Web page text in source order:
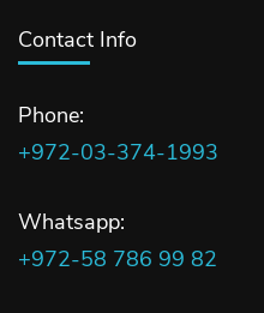
Contact Info
Phone:
+972-03-374-1993
Whatsapp:
+972-58 786 99 82